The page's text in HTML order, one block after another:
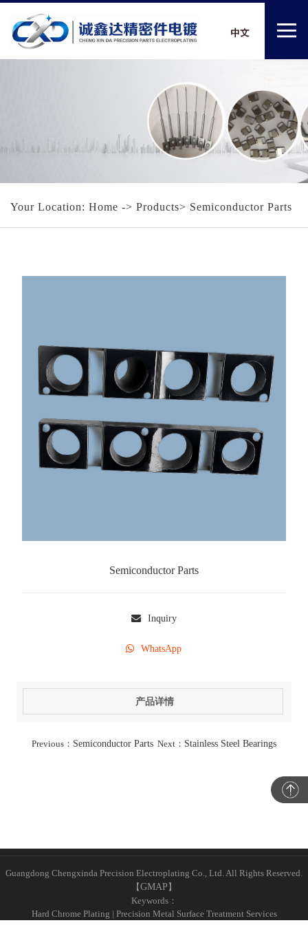
Your Location: Home -> Products> Semiconductor Parts
Semiconductor Parts
Inquiry
WhatsApp
产品详情
Previous： Semiconductor PartsNext： Stainless Steel Bearings
Guangdong Chengxinda Precision Electroplating Co., Ltd. All Rights Reserved.
【GMAP 】
Keywords：
Hard Chrome Plating | Precision Metal Surface Treatment Services